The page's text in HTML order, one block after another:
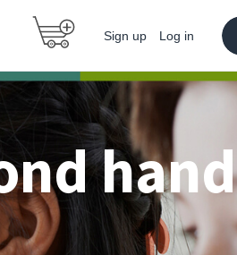
Sign up Log in
hand